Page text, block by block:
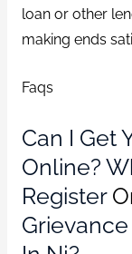
loan or other
making ends
Faqs
Can I Get
Online?
Register